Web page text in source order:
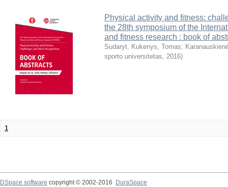
Physical activity and fitness:
the 28th symposium of the
and fitness research : book of
Sudaryt. Kukenys, Tomas;
sporto universitetas, 2016)
1
DSpace software copyright © 2002-2016
DuraSpace